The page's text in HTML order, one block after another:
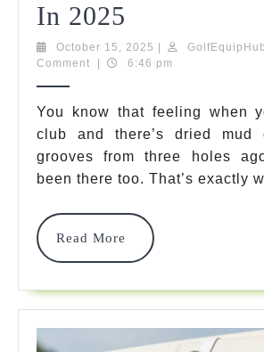
In 2025
Caddy
7
Best
Picks
To
Keep
Clubs
Clean
In
October 15, 2025 October
15,
Comment
6:46 pm
You know that feeling when
club and there’s dried mud
grooves from three holes
been there too. That’s exactly
Read More
Read
More